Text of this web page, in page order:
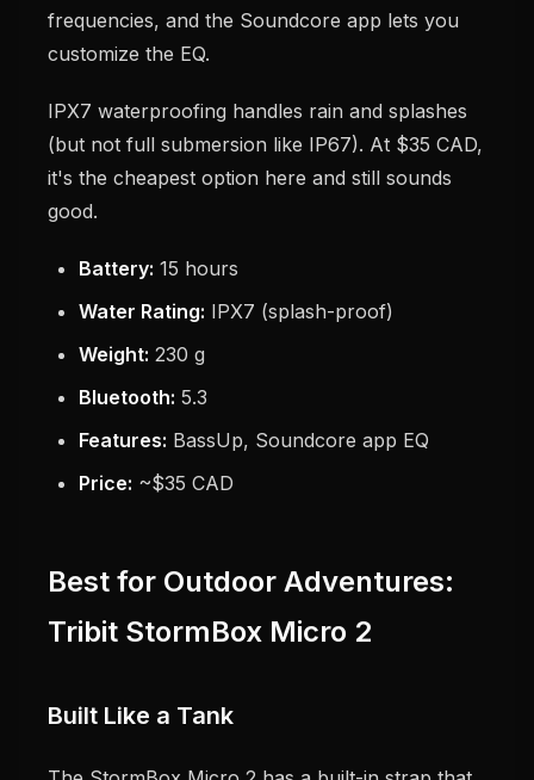
frequencies, and the Soundcore app lets you
customize the EQ.
IPX7 waterproofing handles rain and splashes
(but not full submersion like IP67). At $35 CAD,
it's the cheapest option here and still sounds
good.
Battery: 15 hours
Water Rating: IPX7 (splash-proof)
Weight: 230 g
Bluetooth: 5.3
Features: BassUp, Soundcore app EQ
Price: ~$35 CAD
Best for Outdoor Adventures:
Tribit StormBox Micro 2
Built Like a Tank